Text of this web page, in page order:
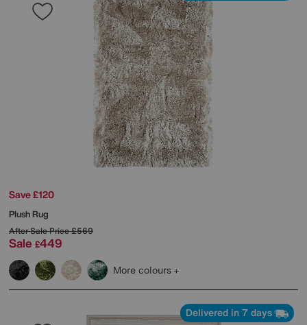
Save £120
Plush Rug
After Sale Price£569
Sale £449
More colours
Delivered in 7 days